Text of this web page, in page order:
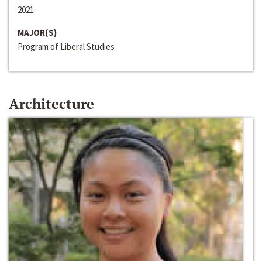
2021
MAJOR(S)
Program of Liberal Studies
Architecture